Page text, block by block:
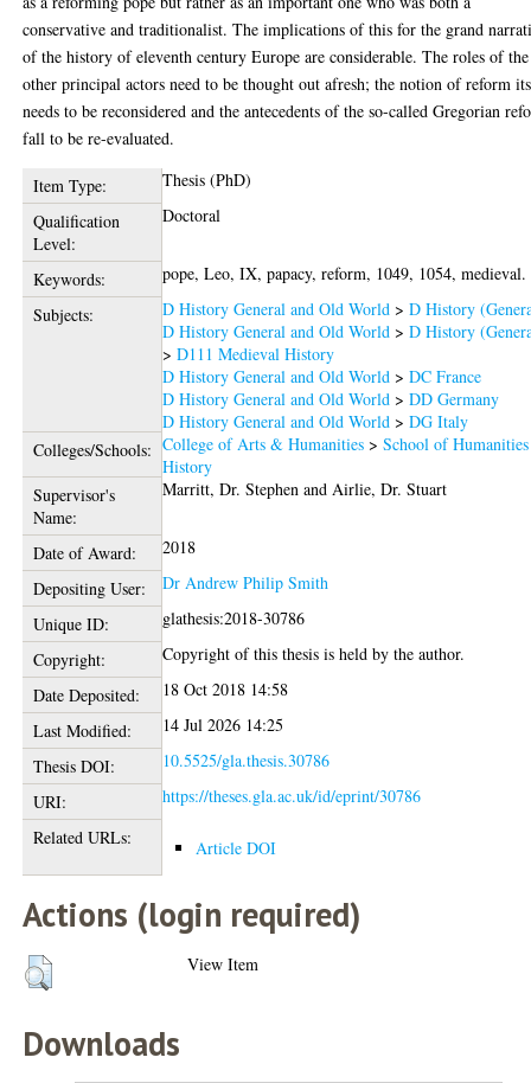
conservative and traditionalist. The implications of this for the grand
of the history of eleventh century Europe are considerable. The roles of the
other principal actors need to be thought out afresh; the notion of reform
needs to be reconsidered and the antecedents of the so-called Gregorian
fall to be re-evaluated.
Item Type:
Thesis (PhD)
Qualification
Level:
Doctoral
Keywords:
pope, Leo, IX, papacy, reform, 1049, 1054, medieval.
Subjects:
D History General and Old World >D History
D History General and Old World >D History
>D111 Medieval History
D History General and Old World >DC France
D History General and Old World >DD Germany
D History General and Old World >DG Italy
Colleges/Schools: College of Arts & Humanities >School of Humanities
History
Supervisor's
Name:
Marritt, Dr. Stephen andAirlie, Dr. Stuart
Date of Award:
2018
Depositing User:
Dr Andrew Philip Smith
Unique ID:
glathesis:2018-30786
Copyright:
Copyright of this thesis is held by the author.
Date Deposited:
18 Oct 2018 14:58
Last Modified:
14 Jul 2026 14:25
Thesis DOI:
10.5525/gla.thesis.30786
URI:
https://theses.gla.ac.uk/id/eprint/30786
Related URLs:
Article DOI
Actions (login required)
View Item
Downloads